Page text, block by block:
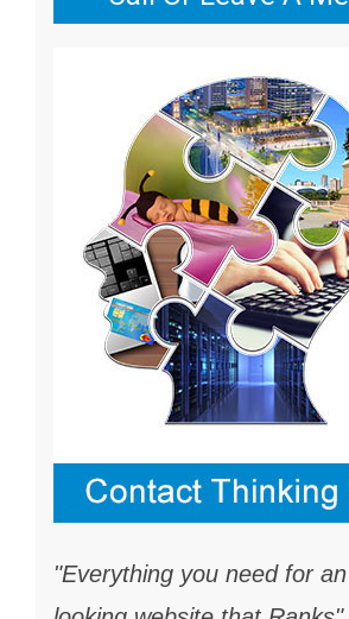
"Everything you need for